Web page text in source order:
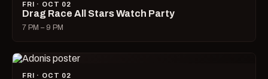
FRI · OCT 02
Drag Race All Stars Watch Party
7 PM – 9 PM
FRI · OCT 02